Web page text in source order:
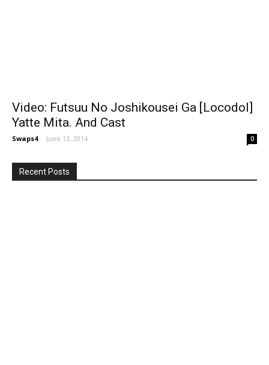
Video: Futsuu No Joshikousei Ga [Locodol]
Yatte Mita. And Cast
Swaps4 - June 13, 2014 0
Recent Posts